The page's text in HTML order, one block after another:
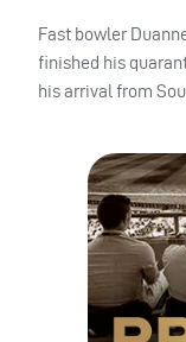
Fast bowler
finished his
his arrival from